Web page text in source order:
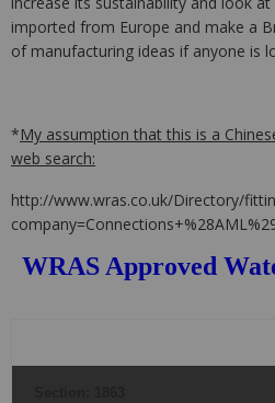
imported from Europe and make a
of manufacturing ideas if anyone is
*My assumption that this is a
web search:
http://www.wras.co.uk/Directory/
WRAS Approved